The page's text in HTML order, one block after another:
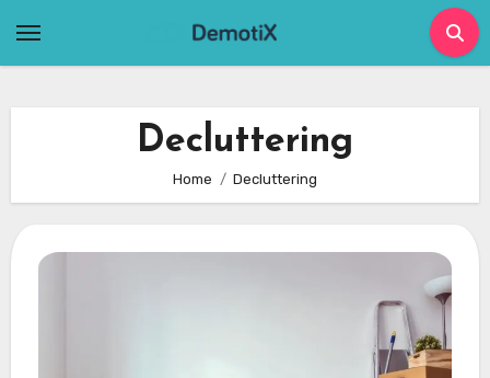
Decluttering
Home Decluttering